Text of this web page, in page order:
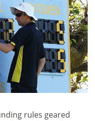
rules geared